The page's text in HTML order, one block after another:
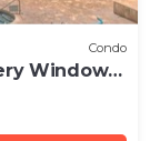
Condo
Window-